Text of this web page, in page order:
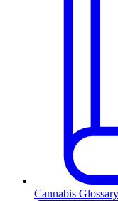
Cannabis Glossary